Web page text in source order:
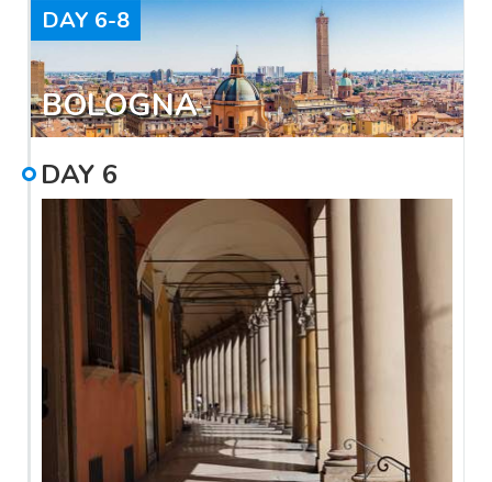
DAY 6-8
BOLOGNA
DAY 6